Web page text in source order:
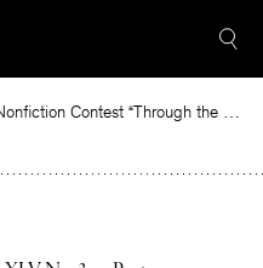
Read the winning piece of our 2025 Nonfiction Contest “Through the Mirror” by Jessie Cato selected by Lucy Ives.